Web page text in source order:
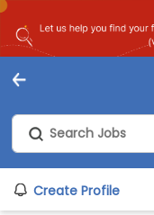
Create Profile